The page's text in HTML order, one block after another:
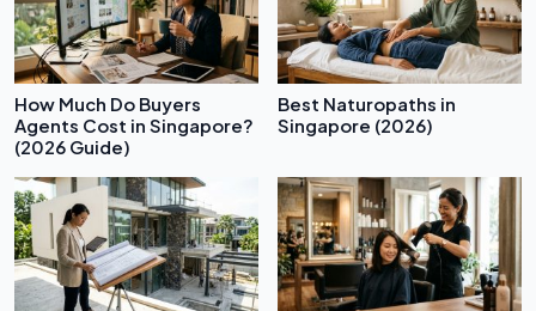
How Much Do Buyers
Agents Cost in Singapore?
(2026 Guide)
Best Naturopaths in
Singapore (2026)